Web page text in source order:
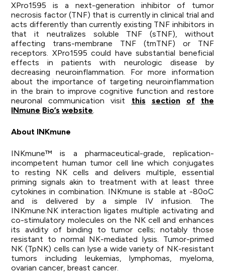
XPro1595 is a next-generation inhibitor of tumor
necrosis factor (TNF) that is currently in clinical trial and
acts differently than currently existing TNF inhibitors in
that it neutralizes soluble TNF (sTNF), without
affecting trans-membrane TNF (tmTNF) or TNF
receptors. XPro1595 could have substantial beneficial
effects in patients with neurologic disease by
decreasing neuroinflammation. For more information
about the importance of targeting neuroinflammation
in the brain to improve cognitive function and restore
neuronal communication visit this section of
the
INmune Bio’s website.
About INKmune
INKmune™ is a pharmaceutical-grade, replication-
incompetent human tumor cell line which conjugates
to resting NK cells and delivers multiple, essential
priming signals akin to treatment with at least three
cytokines in combination. INKmune is stable at -80oC
and is delivered by a simple IV infusion. The
INKmune:NK interaction ligates multiple activating and
co-stimulatory molecules on the NK cell and enhances
its avidity of binding to tumor cells; notably those
resistant to normal NK-mediated lysis. Tumor-primed
NK (TpNK) cells can lyse a wide variety of NK-resistant
tumors including leukemias, lymphomas, myeloma,
ovarian cancer, breast cancer.